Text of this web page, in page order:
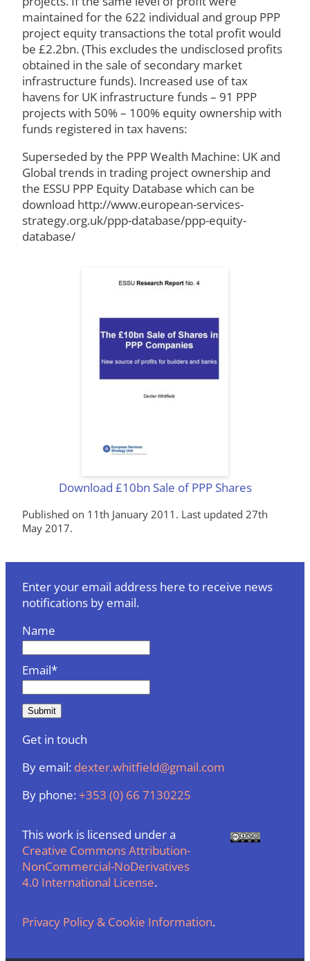
maintained for the 622 individual and group PPP
project equity transactions the total profit would
be £2.2bn. (This excludes the undisclosed profits
obtained in the sale of secondary market
infrastructure funds). Increased use of tax
havens for UK infrastructure funds – 91 PPP
projects with 50% – 100% equity ownership with
funds registered in tax havens:
Superseded by the PPP Wealth Machine: UK and
Global trends in trading project ownership and
the ESSU PPP Equity Database which can be
download http://www.european-services-
strategy.org.uk/ppp-database/ppp-equity-
database/
Download £10bn Sale of PPP Shares
Published on 11th January 2011. Last updated 27th
May 2017.
Enter your email address here to receive news
notifications by email.
Name
Email*
Get in touch
By email: dexter.whitfield@gmail.com
By phone:+353 (0) 66 7130225
This work is licensed under a
Creative Commons Attribution-
NonCommercial-NoDerivatives
4.0 International License.
Privacy Policy & Cookie Information.